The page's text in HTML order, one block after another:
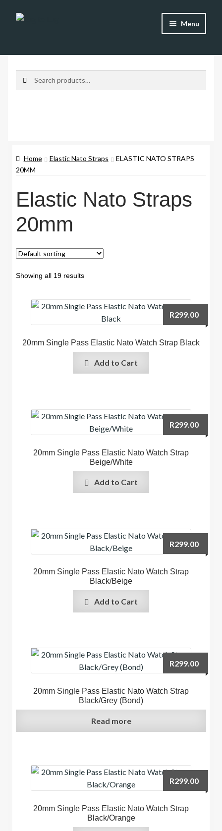
Skip
Skip
Menu
Brands
Lost password
Home Elastic Nato Straps
ELASTIC NATO STRAPS
20MM
Elastic Nato Straps
20mm
Showing all 19 results
20mm Single Pass Elastic Nato Watch Strap Black
R299.00
Add to Cart
20mm Single Pass Elastic Nato Watch Strap
Beige/White
R299.00
Add to Cart
20mm Single Pass Elastic Nato Watch Strap
Black/Beige
R299.00
Add to Cart
20mm Single Pass Elastic Nato Watch Strap
Black/Grey (Bond)
R299.00
Read more
20mm Single Pass Elastic Nato Watch Strap
Black/Orange
R299.00